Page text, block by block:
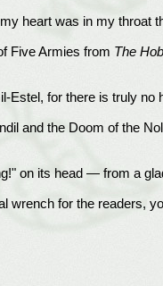
heart was in my throat
Five Armies from The
Estel, for there is truly
and the Doom of the
on its head — from a
wrench for the readers,